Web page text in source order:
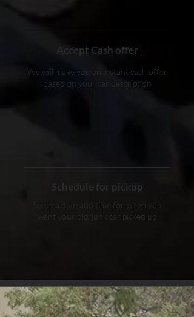
Accept Cash offer
We will make you an instant cash offer
based on your car description
Schedule for pickup
Setup a date and time for when you
want your old/junk car picked up